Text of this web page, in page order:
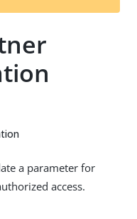
t
a parameter for
access.